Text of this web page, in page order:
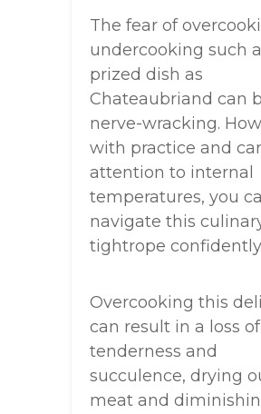
The fear of
undercooking such a
prized dish as
Chateaubriand can
nerve-wracking.
with practice and
attention to internal
temperatures, you
navigate this
tightrope
Overcooking this
can result in a loss of
tenderness and
succulence, drying
meat and